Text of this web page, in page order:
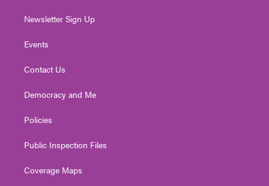
Newsletter Sign Up
Events
Contact Us
Democracy and Me
Policies
Public Inspection Files
Coverage Maps